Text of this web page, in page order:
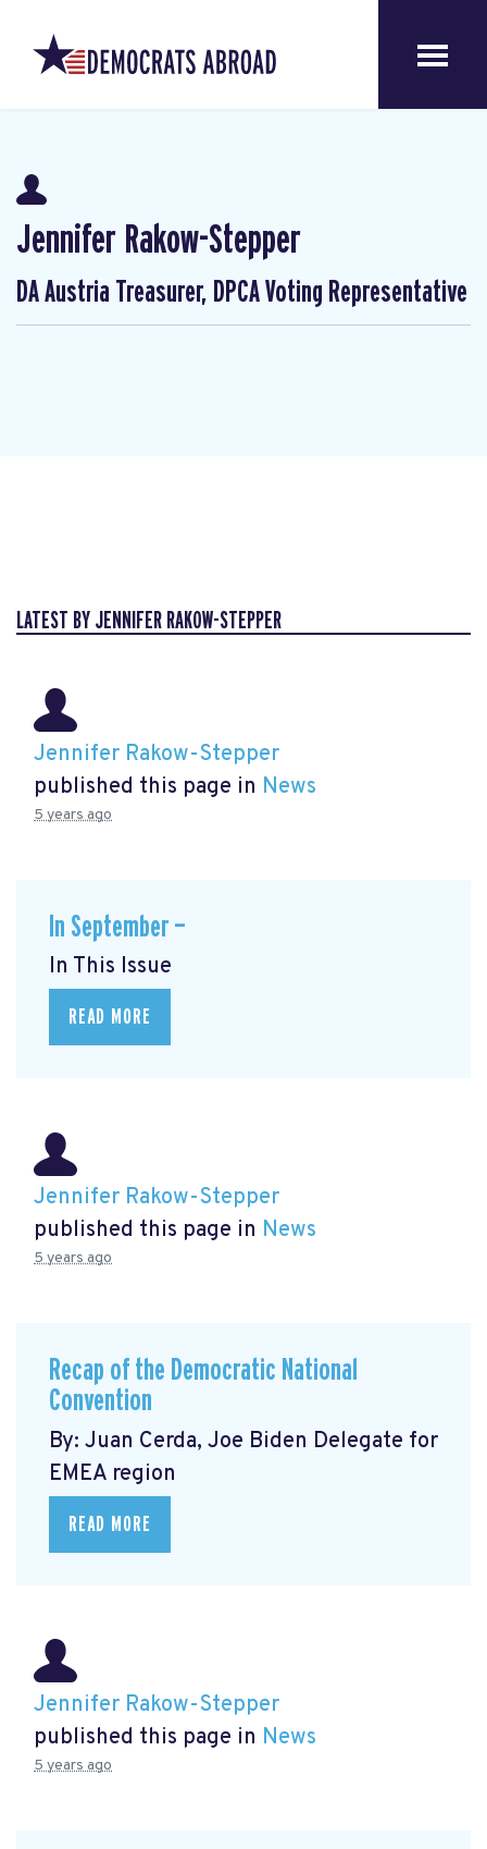
Jennifer Rakow-Stepper
DA Austria Treasurer, DPCA Voting Representative
LATEST BY JENNIFER RAKOW-STEPPER
Jennifer Rakow-Stepper
published this page in News
5 years ago
In September —
In This Issue
READ MORE
Jennifer Rakow-Stepper
published this page in News
5 years ago
Recap of the Democratic National
Convention
By: Juan Cerda, Joe Biden Delegate for
EMEA region
READ MORE
Jennifer Rakow-Stepper
published this page in News
5 years ago